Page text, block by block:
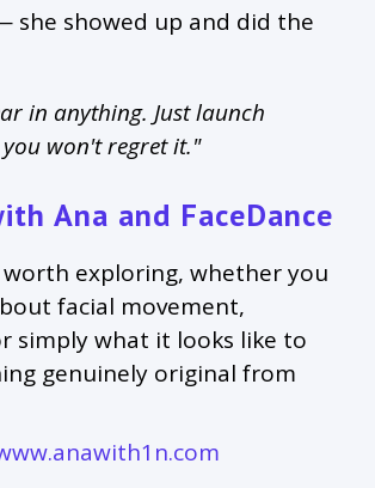
she showed up and did the
in anything. Just launch
won't regret it."
Ana and FaceDance
worth exploring, whether you
facial movement,
simply what it looks like to
genuinely original from